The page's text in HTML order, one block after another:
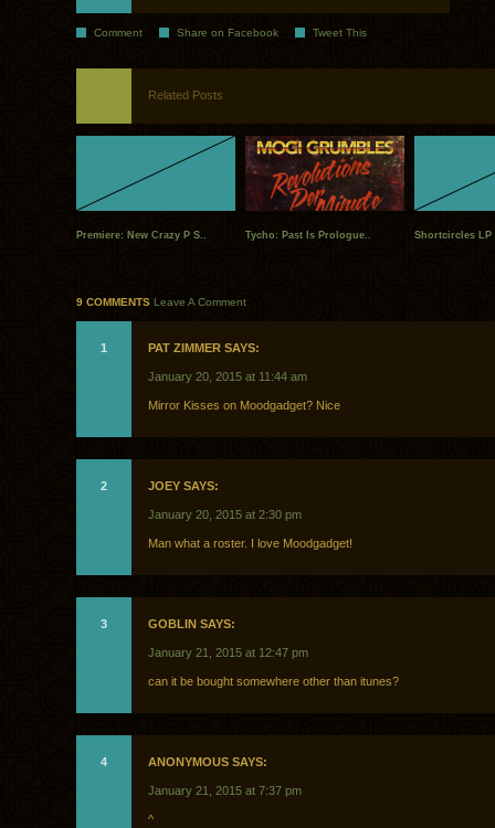
Comment Share on Facebook Tweet This
Related Posts
Premiere: New Crazy P S.. Tycho: Past Is Prologue.. Shortcircles LP
9 COMMENTS Leave A Comment
1 PAT ZIMMER SAYS:
January 20, 2015 at 11:44 am
Mirror Kisses on Moodgadget? Nice
2 JOEY SAYS:
January 20, 2015 at 2:30 pm
Man what a roster. I love Moodgadget!
3 GOBLIN SAYS:
January 21, 2015 at 12:47 pm
can it be bought somewhere other than itunes?
4 ANONYMOUS SAYS:
January 21, 2015 at 7:37 pm
^